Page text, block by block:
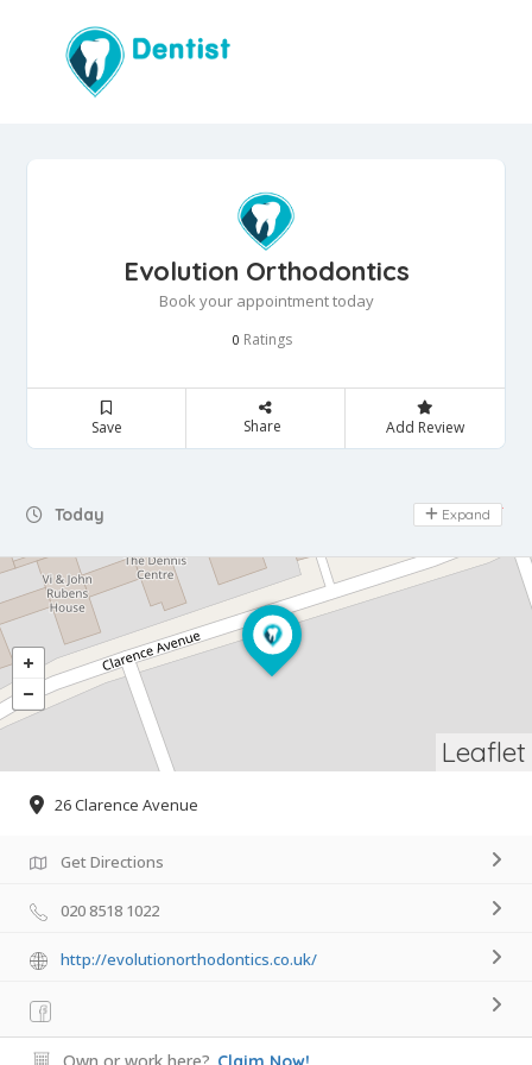
Evolution Orthodontics
Book your appointment today
0 Ratings
Save Share Add Review
Today Day Off
Expand
Leaflet
26 Clarence Avenue
Get Directions
020 8518 1022
http://evolutionorthodontics.co.uk/